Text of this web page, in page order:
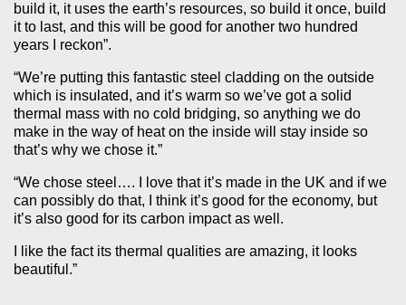
build it, it uses the earth’s resources, so build it once, build
it to last, and this will be good for another two hundred
years I reckon”.
“We’re putting this fantastic steel cladding on the outside
which is insulated, and it’s warm so we’ve got a solid
thermal mass with no cold bridging, so anything we do
make in the way of heat on the inside will stay inside so
that’s why we chose it.”
“We chose steel…. I love that it’s made in the UK and if we
can possibly do that, I think it’s good for the economy, but
it’s also good for its carbon impact as well.
I like the fact its thermal qualities are amazing, it looks
beautiful.”